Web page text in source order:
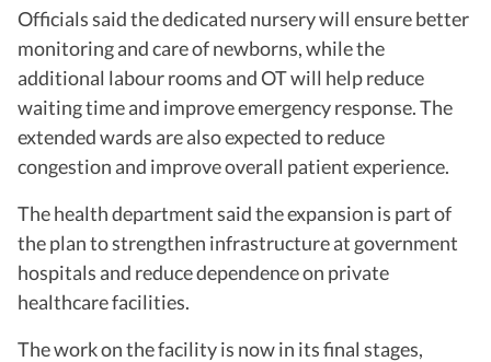
Officials said the dedicated nursery will ensure better
monitoring and care of newborns, while the
additional labour rooms and OT will help reduce
waiting time and improve emergency response. The
extended wards are also expected to reduce
congestion and improve overall patient experience.
The health department said the expansion is part of
the plan to strengthen infrastructure at government
hospitals and reduce dependence on private
healthcare facilities.
The work on the facility is now in its final stages,